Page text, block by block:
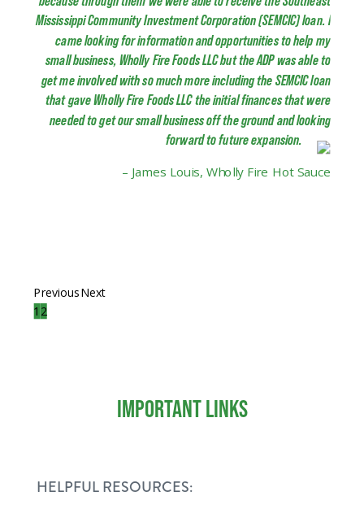
Mississippi Community Investment Corporation (SEMCIC) loan. I
came looking for information and opportunities to help my
small business, Wholly Fire Foods LLC but the ADP was able to
get me involved with so much more including the SEMCIC loan
that gave Wholly Fire Foods LLC the initial finances that were
needed to get our small business off the ground and looking
forward to future expansion.
– James Louis, Wholly Fire Hot Sauce
PreviousNext
1 2
IMPORTANT LINKS
HELPFUL RESOURCES: